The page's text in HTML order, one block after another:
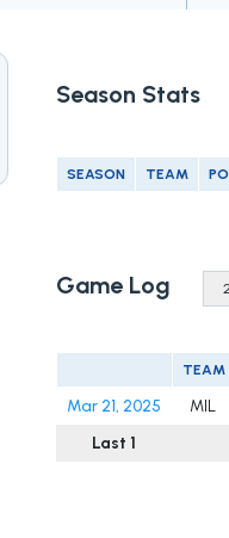
Season Stats
SEASON TEAM
Game Log
TEAM
Mar 21, 2025 MIL
Last 1